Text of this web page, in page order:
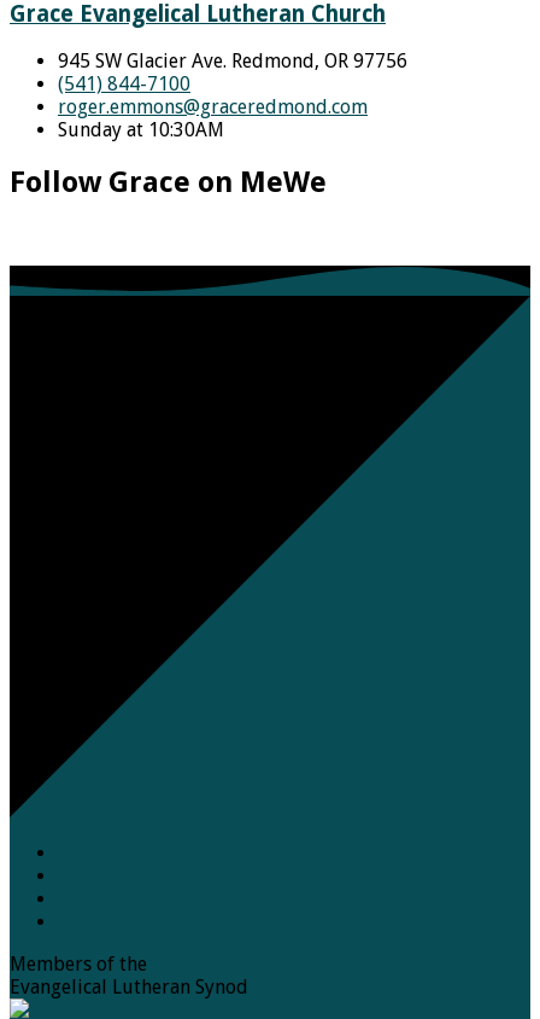
Grace Evangelical Lutheran Church
945 SW Glacier Ave. Redmond, OR 97756
(541) 844-7100
roger.emmons​@graceredmond.com
Sunday at 10:30AM
Follow Grace on MeWe
Members of the
Evangelical Lutheran Synod